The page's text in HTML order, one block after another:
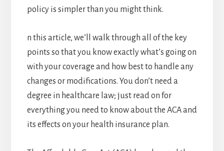
policy is simpler than you might think.
n this article, we’ll walk through all of the key
points so that you know exactly what’s going on
with your coverage and how best to handle any
changes or modifications. You don’t need a
degree in healthcare law; just read on for
everything you need to know about the ACA and
its effects on your health insurance plan.